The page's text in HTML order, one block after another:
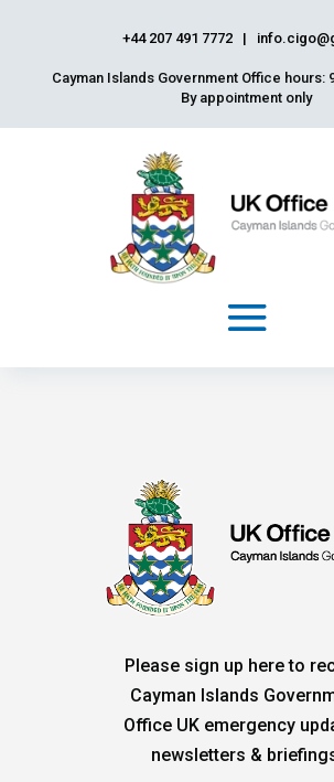
+44 207 491 7772|
Cayman Islands Government Office hours:
By appointment only
Please sign up here to
Cayman Islands
Office UK emergency
newsletters &